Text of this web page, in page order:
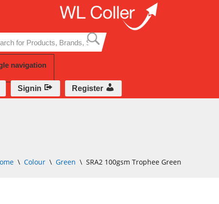
to
content
navigation
Signin Register
\ Colour \ Green \ SRA2 100gsm Trophee Green